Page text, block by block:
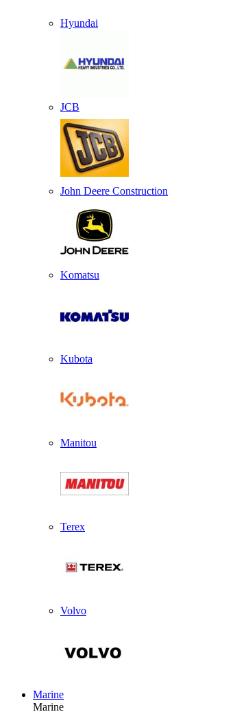
Hyundai
JCB
John Deere Construction
Komatsu
Kubota
Manitou
Terex
Volvo
Marine
Marine